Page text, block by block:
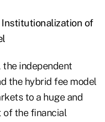
of
the independent
the hybrid fee model
to a huge and
of the financial